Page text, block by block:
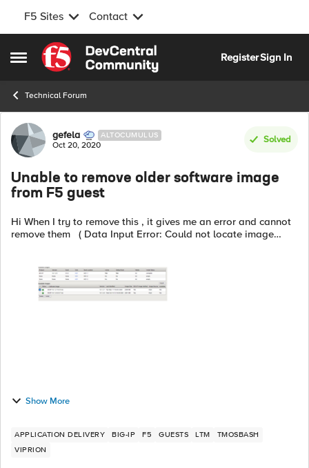
F5 Sites Contact
Open Side Menu
Skip to content
RegisterSign In
Technical Forum
Forum Discussion
gefela ALTOCUMULUS
Oct 20, 2020
Solved
Unable to remove older software image
from F5 guest
Hi When I try to remove this , it gives me an error and cannot
remove them ( Data Input Error: Could not locate image
Show More
APPLICATION DELIVERY BIG-IP F5 GUESTS LTM
TMOSBASH
VIPRION